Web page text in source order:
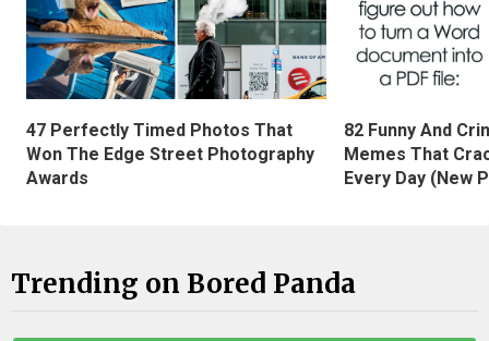
47 Perfectly Timed Photos That
Won The Edge Street Photography
Awards
82 Funny And
Memes That
Every Day (New
Trending on Bored Panda